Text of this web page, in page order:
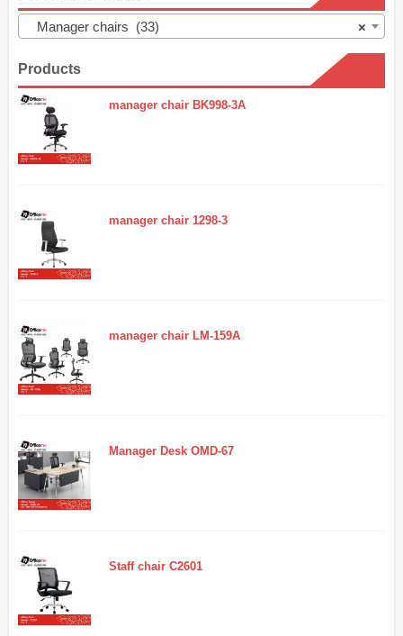
×
Manager chairs (33)
Products
manager chair BK998-3A
manager chair 1298-3
manager chair LM-159A
Manager Desk OMD-67
Staff chair C2601